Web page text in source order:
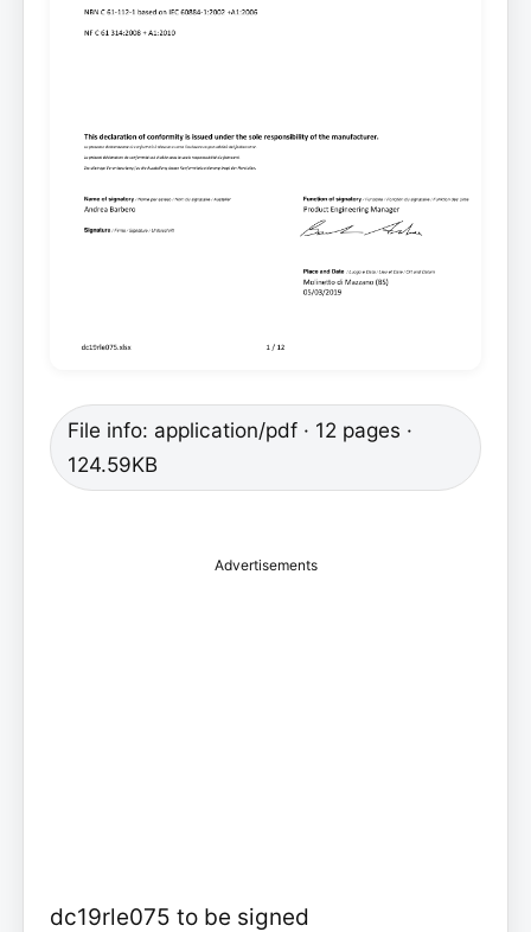
File info: application/pdf · 12 pages ·
124.59KB
Advertisements
dc19rle075 to be signed